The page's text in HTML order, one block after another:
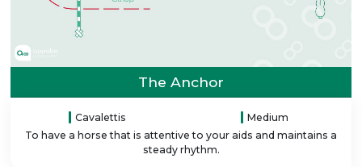
The Anchor
Cavalettis
Medium
To have a horse that is attentive to your aids and maintains a
steady rhythm.